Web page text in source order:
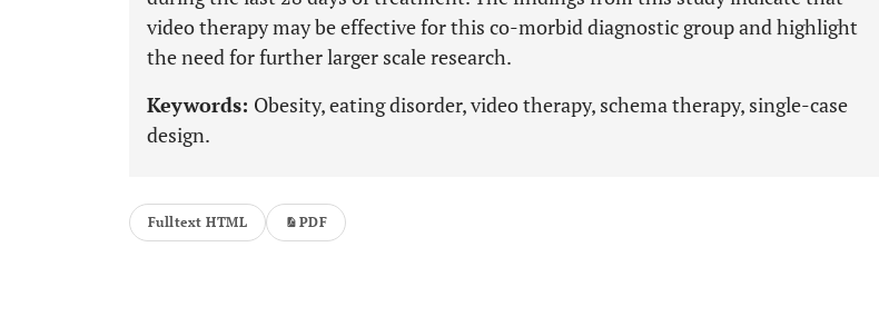
video therapy may be effective for this co-morbid diagnostic group and highlight
the need for further larger scale research.
Keywords: Obesity, eating disorder, video therapy, schema therapy, single-case
design.
Fulltext HTML PDF